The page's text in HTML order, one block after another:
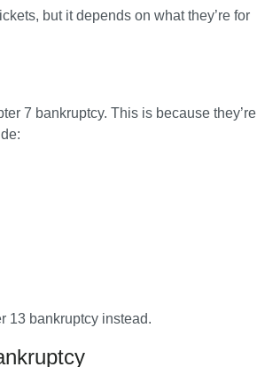
but it depends on what they’re for
7 bankruptcy. This is because they’re
13 bankruptcy instead.